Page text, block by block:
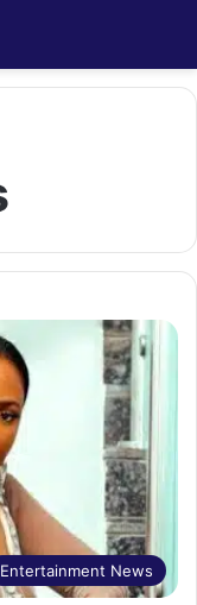
Entertainment News